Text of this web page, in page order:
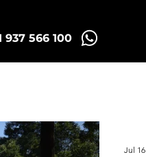
937 566 100
Jul 16